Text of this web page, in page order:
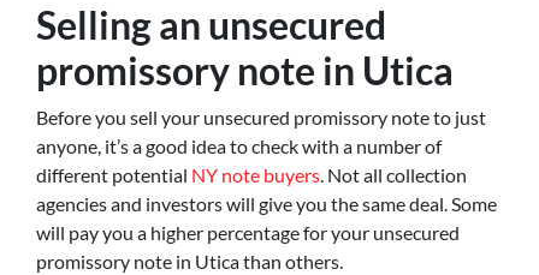
Selling an unsecured
promissory note in Utica
Before you sell your unsecured promissory note to just
anyone, it’s a good idea to check with a number of
different potential NY note buyers. Not all collection
agencies and investors will give you the same deal. Some
will pay you a higher percentage for your unsecured
promissory note in Utica than others.